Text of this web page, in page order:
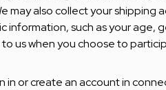
may also collect your shipping
information, such as your age,
us when you choose to
in or create an account in